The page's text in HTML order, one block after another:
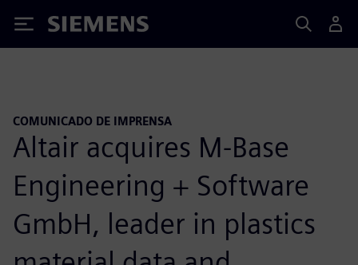
Siemens
COMUNICADO DE IMPRENSA
Altair acquires M-Base
Engineering + Software
GmbH, leader in plastics